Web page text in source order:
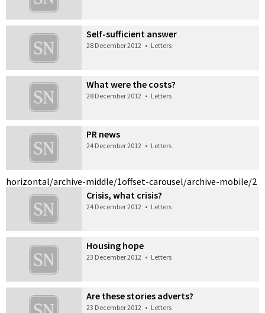
Self-sufficient answer
28 December 2012 • Letters
What were the costs?
28 December 2012 • Letters
PR news
24 December 2012 • Letters
horizontal/archive-middle/1
Crisis, what crisis?
24 December 2012 • Letters
Housing hope
23 December 2012 • Letters
Are these stories adverts?
23 December 2012 • Letters
offset-carousel/archive-mobile/2